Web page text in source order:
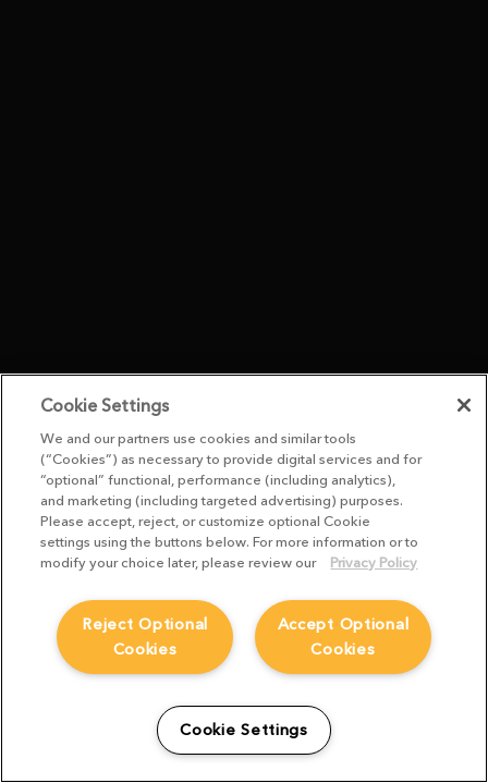
Cookie Settings
We and our partners use cookies and similar tools
(“Cookies”) as necessary to provide digital services and for
“optional” functional, performance (including analytics),
and marketing (including targeted advertising) purposes.
Please accept, reject, or customize optional Cookie
settings using the buttons below. For more information or to
modify your choice later, please review our
Privacy Policy
Accept Optional
Cookies
Reject Optional
Cookies
Cookie Settings